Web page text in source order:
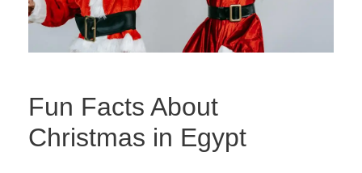
Fun Facts About
Christmas in Egypt